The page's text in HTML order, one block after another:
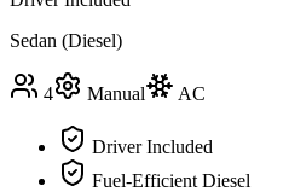
Sedan (Diesel)
4 Manual AC
Driver Included
Fuel-Efficient Diesel